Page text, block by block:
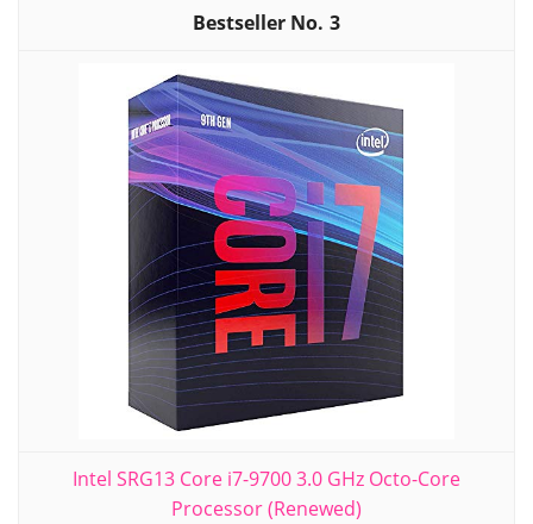
3
Intel SRG13 Core i7-9700 3.0 GHz Octo-Core
Processor (Renewed)